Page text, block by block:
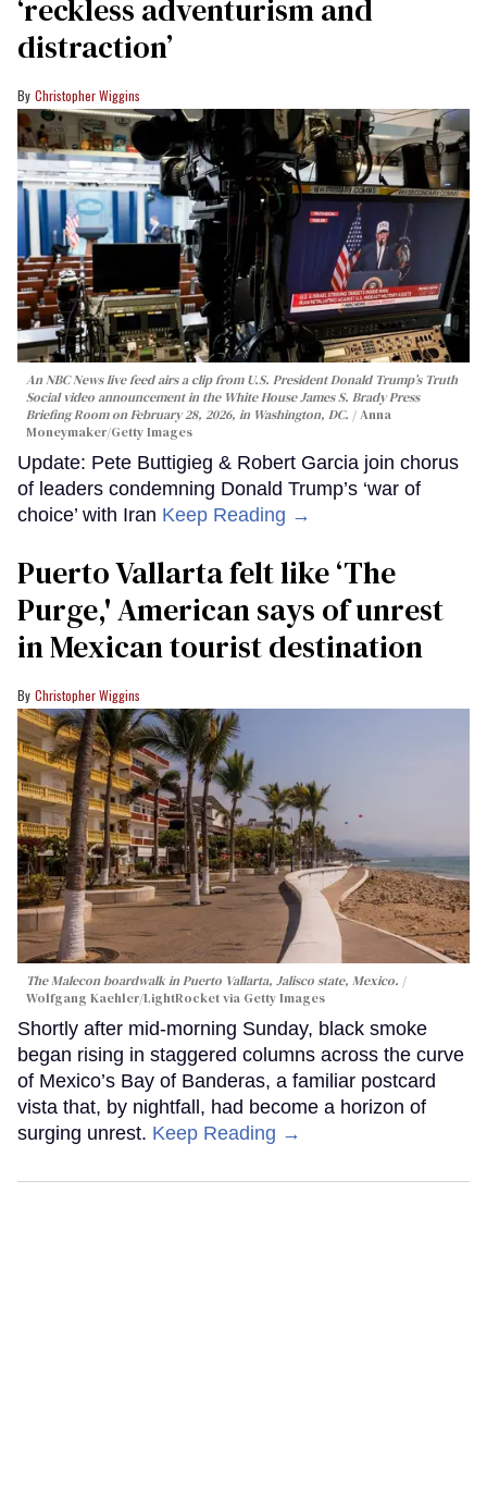
‘reckless adventurism and
distraction’
Christopher Wiggins
An NBC News live feed airs a clip from U.S. President Donald Trump’s Truth
Social video announcement in the White House James S. Brady Press
Briefing Room on February 28, 2026, in Washington, DC.
Anna
Moneymaker/Getty Images
Update: Pete Buttigieg & Robert Garcia join chorus
of leaders condemning Donald Trump’s ‘war of
choice’ with Iran Keep Reading →
Puerto Vallarta felt like ‘The
Purge,' American says of unrest
in Mexican tourist destination
Christopher Wiggins
The Malecon boardwalk in Puerto Vallarta, Jalisco state, Mexico.
Wolfgang Kaehler/LightRocket via Getty Images
Shortly after mid-morning Sunday, black smoke
began rising in staggered columns across the curve
of Mexico’s Bay of Banderas, a familiar postcard
vista that, by nightfall, had become a horizon of
surging unrest. Keep Reading →